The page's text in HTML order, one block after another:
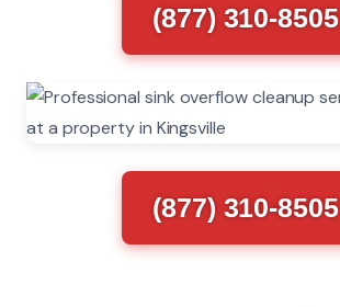
(877) 310-8505
(877) 310-8505